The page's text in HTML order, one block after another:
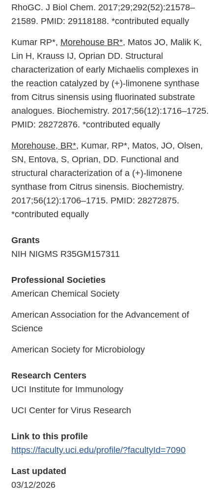
RhoGC. J Biol Chem. 2017;29;292(52):21578–
21589. PMID: 29118188. *contributed equally
Kumar RP*, Morehouse BR*, Matos JO, Malik K,
Lin H, Krauss IJ, Oprian DD. Structural
characterization of early Michaelis complexes in
the reaction catalyzed by (+)-limonene synthase
from Citrus sinensis using fluorinated substrate
analogues. Biochemistry. 2017;56(12):1716–1725.
PMID: 28272876. *contributed equally
Morehouse, BR*, Kumar, RP*, Matos, JO, Olsen,
SN, Entova, S, Oprian, DD. Functional and
structural characterization of a (+)-limonene
synthase from Citrus sinensis. Biochemistry.
2017;56(12):1706–1715. PMID: 28272875.
*contributed equally
Grants
NIH NIGMS R35GM157311
Professional Societies
American Chemical Society
American Association for the Advancement of
Science
American Society for Microbiology
Research Centers
UCI Institute for Immunology
UCI Center for Virus Research
Link to this profile
https://faculty.uci.edu/profile/?facultyId=7090
Last updated
03/12/2026